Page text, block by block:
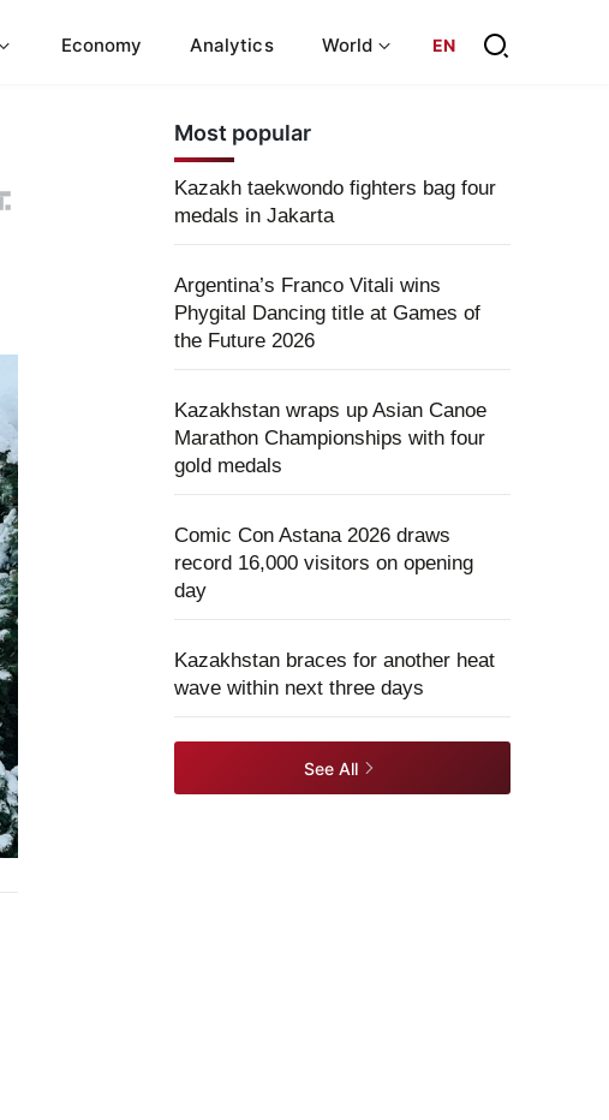
Economy Analytics World EN
Most popular
Kazakh taekwondo fighters bag four
medals in Jakarta
Argentina’s Franco Vitali wins
Phygital Dancing title at Games of
the Future 2026
Kazakhstan wraps up Asian Canoe
Marathon Championships with four
gold medals
Comic Con Astana 2026 draws
record 16,000 visitors on opening
day
Kazakhstan braces for another heat
wave within next three days
See All